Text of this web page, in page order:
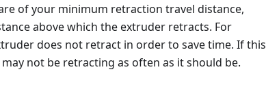
of your minimum retraction travel distance,
above which the extruder retracts. For
does not retract in order to save time. If this
not be retracting as often as it should be.